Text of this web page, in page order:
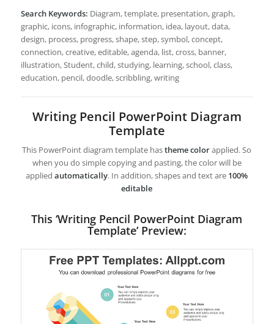
Search Keywords: Diagram, template, presentation, graph,
graphic, icons, infographic, information, idea, layout, data,
design, process, progress, shape, step, symbol, concept,
connection, creative, editable, agenda, list, cross, banner,
illustration, Student, child, studying, learning, school, class,
education, pencil, doodle, scribbling, writing
Writing Pencil PowerPoint Diagram
Template
This PowerPoint diagram template hastheme colorapplied. So
when you do simple copying and pasting, the color will be
appliedautomatically. In addition, shapes and text are 100%
editable
This ‘Writing Pencil PowerPoint Diagram
Template’ Preview: